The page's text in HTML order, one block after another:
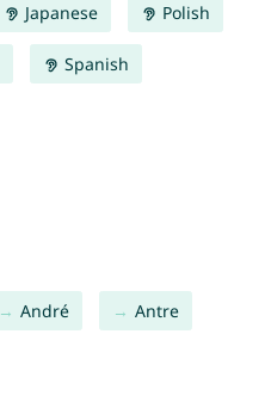
Japanese Polish
Spanish
André Antre